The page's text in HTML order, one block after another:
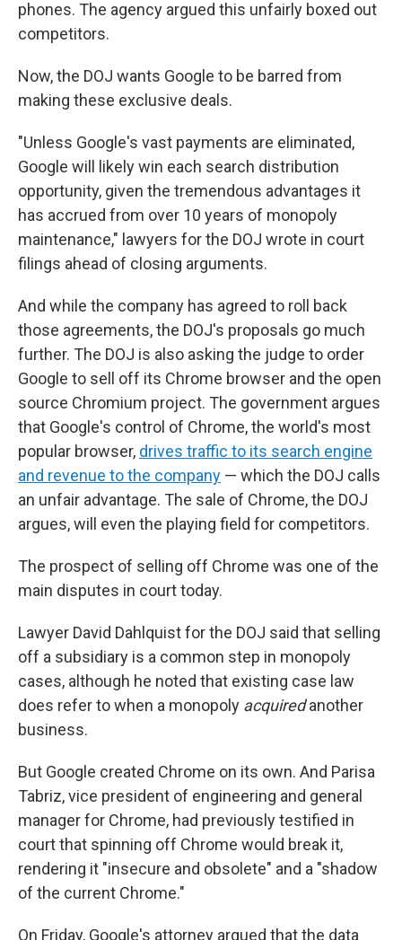
phones. The agency argued this unfairly boxed out
competitors.
Now, the DOJ wants Google to be barred from
making these exclusive deals.
"Unless Google's vast payments are eliminated,
Google will likely win each search distribution
opportunity, given the tremendous advantages it
has accrued from over 10 years of monopoly
maintenance," lawyers for the DOJ wrote in court
filings ahead of closing arguments.
And while the company has agreed to roll back
those agreements, the DOJ's proposals go much
further. The DOJ is also asking the judge to order
Google to sell off its Chrome browser and the open
source Chromium project. The government argues
that Google's control of Chrome, the world's most
popular browser, drives traffic to its search engine
and revenue to the company — which the DOJ calls
an unfair advantage. The sale of Chrome, the DOJ
argues, will even the playing field for competitors.
The prospect of selling off Chrome was one of the
main disputes in court today.
Lawyer David Dahlquist for the DOJ said that selling
off a subsidiary is a common step in monopoly
cases, although he noted that existing case law
does refer to when a monopoly acquiredanother
business.
But Google created Chrome on its own. And Parisa
Tabriz, vice president of engineering and general
manager for Chrome, had previously testified in
court that spinning off Chrome would break it,
rendering it "insecure and obsolete" and a "shadow
of the current Chrome."
On Friday, Google's attorney argued that the data